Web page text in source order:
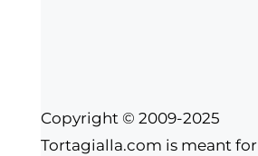
Copyright © 2009-2025
Tortagialla.com is meant for